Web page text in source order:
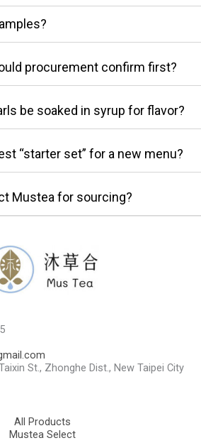
procurement confirm first?
be soaked in syrup for flavor?
“starter set” for a new menu?
Mustea for sourcing?
St., Zhonghe Dist., New Taipei City
All Products
Mustea Select